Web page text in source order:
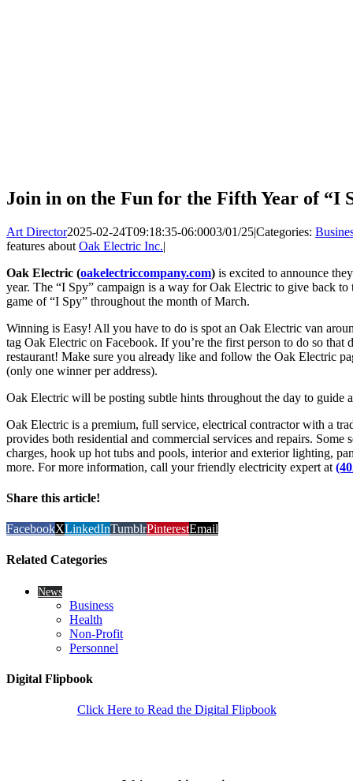
Join in on the Fun for the Fifth Year of “I
Art Director2025-02-24T09:18:35-06:0003/01/25|Categories:
features about Oak Electric Inc.|
Oak Electric (oakelectriccompany.com) is excited to announce
year. The “I Spy” campaign is a way for Oak Electric to give back
game of “I Spy” throughout the month of March.
Winning is Easy! All you have to do is spot an Oak Electric van
tag Oak Electric on Facebook. If you’re the first person to do so
restaurant! Make sure you already like and follow the Oak Electric
(only one winner per address).
Oak Electric will be posting subtle hints throughout the day to guide
Oak Electric is a premium, full service, electrical contractor with a
provides both residential and commercial services and repairs. Some
charges, hook up hot tubs and pools, interior and exterior lighting,
more. For more information, call your friendly electricity expert at
Share this article!
FacebookXLinkedInTumblrPinterestEmail
Related Categories
News
Business
Health
Non-Profit
Personnel
Digital Flipbook
Click Here to Read the Digital Flipbook